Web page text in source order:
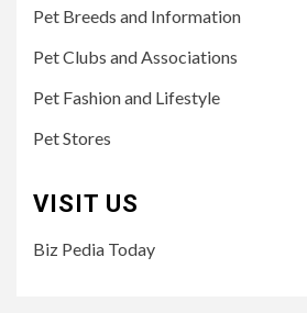
Pet Breeds and Information
Pet Clubs and Associations
Pet Fashion and Lifestyle
Pet Stores
VISIT US
Biz Pedia Today